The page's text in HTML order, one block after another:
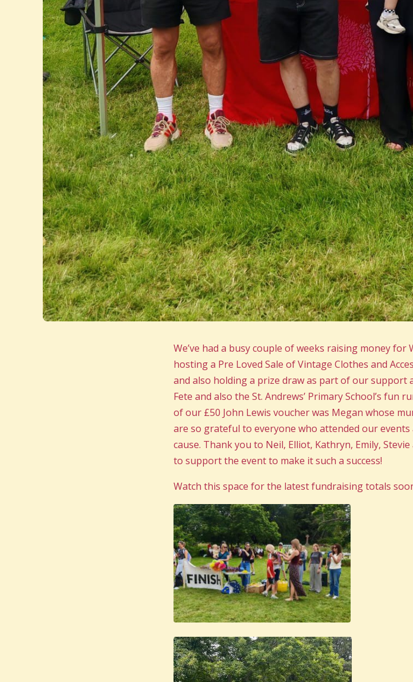
We’ve had a busy couple of weeks raising money
hosting a Pre Loved Sale of Vintage Clothes and
and also holding a prize draw as part of our support
Fete and also the St. Andrews’ Primary School’s
of our £50 John Lewis voucher was Megan whose
are so grateful to everyone who attended our
cause. Thank you to Neil, Elliot, Kathryn, Emily,
to support the event to make it such a success!
Watch this space for the latest fundraising totals